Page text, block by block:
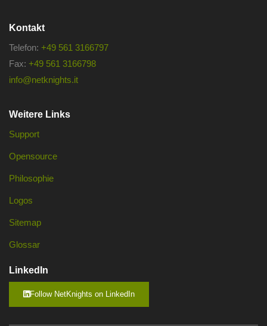
Kontakt
Telefon: +49 561 3166797
Fax: +49 561 3166798
info@netknights.it
Weitere Links
Support
Opensource
Philosophie
Logos
Sitemap
Glossar
LinkedIn
Follow NetKnights on LinkedIn